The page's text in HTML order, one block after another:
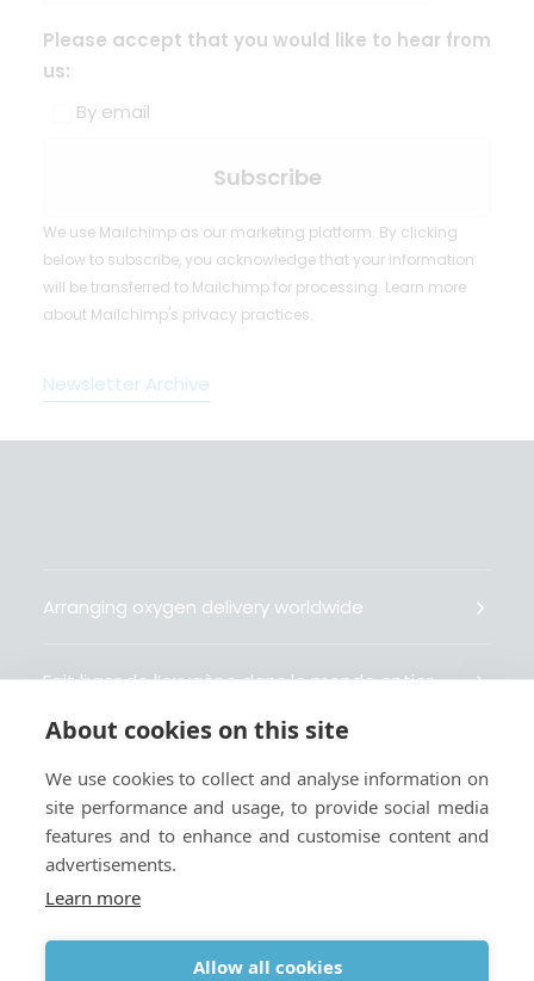
Please accept that you would like to hear from
us:
By email
We use Mailchimp as our marketing platform. By clicking
below to subscribe, you acknowledge that your information
will be transferred to Mailchimp for processing. Learn more
about Mailchimp's privacy practices.
Newsletter Archive
Arranging oxygen delivery worldwide
Fait livrer de l’oxygène dans le monde entier
Gestiona la entrega de oxígeno medicinal en el
mundo
About cookies on this site
We use cookies to collect and analyse information on
site performance and usage, to provide social media
features and to enhance and customise content and
advertisements.
Learn more
Allow all cookies